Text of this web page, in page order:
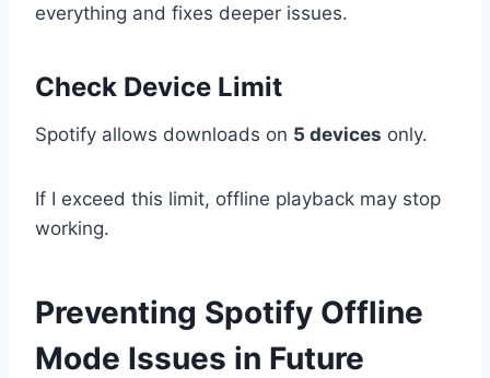
everything and fixes deeper issues.
Check Device Limit
Spotify allows downloads on 5 devices only.
If I exceed this limit, offline playback may stop
working.
Preventing Spotify Offline
Mode Issues in Future